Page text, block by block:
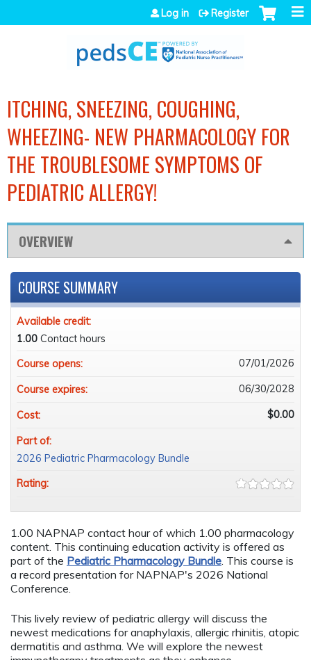
Jump to navigation
Log in Register
ITCHING, SNEEZING, COUGHING,
WHEEZING- NEW PHARMACOLOGY FOR
THE TROUBLESOME SYMPTOMS OF
PEDIATRIC ALLERGY!
OVERVIEW
1.00 NAPNAP contact hour of which 1.00 pharmacology
content. This continuing education activity is offered as
part of the Pediatric Pharmacology Bundle. This course is
a record presentation for NAPNAP's 2026 National
Conference.
This lively review of pediatric allergy will discuss the
newest medications for anaphylaxis, allergic rhinitis, atopic
dermatitis and asthma. We will explore the newest
COURSE SUMMARY
Available credit:
1.00 Contact hours
Course opens:
07/01/2026
Course expires: 06/30/2028
Cost: $0.00
Part of:
2026 Pediatric Pharmacology Bundle
Rating: